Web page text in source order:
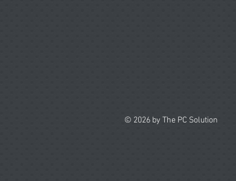
© 2026 by The PC Solution